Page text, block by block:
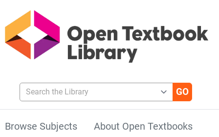
Search the Library
Browse Subjects
About Open Textbooks